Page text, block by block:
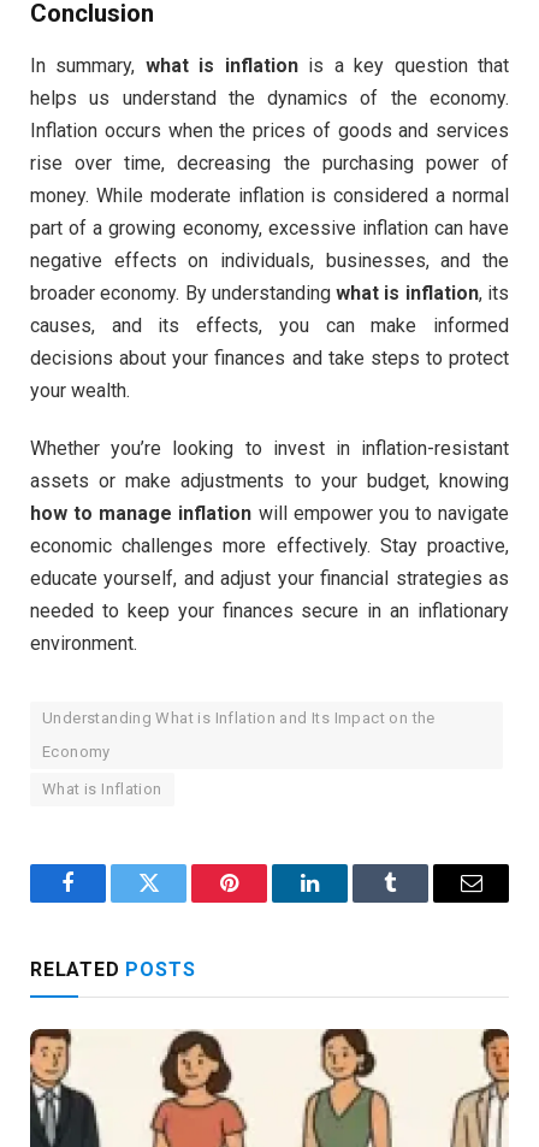
Conclusion
In summary, what is inflationis a key question that
helps us understand the dynamics of the economy.
Inflation occurs when the prices of goods and services
rise over time, decreasing the purchasing power of
money. While moderate inflation is considered a normal
part of a growing economy, excessive inflation can have
negative effects on individuals, businesses, and the
broader economy. By understandingwhat is inflation, its
causes, and its effects, you can make informed
decisions about your finances and take steps to protect
your wealth.
Whether you’re looking to invest in inflation-resistant
assets or make adjustments to your budget, knowing
how to manage inflation will empower you to navigate
economic challenges more effectively. Stay proactive,
educate yourself, and adjust your financial strategies as
needed to keep your finances secure in an inflationary
environment.
Understanding What is Inflation and Its Impact on the
Economy
What is Inflation
FacebookTwitter Pinterest LinkedInTumblr Email
RELATED POSTS